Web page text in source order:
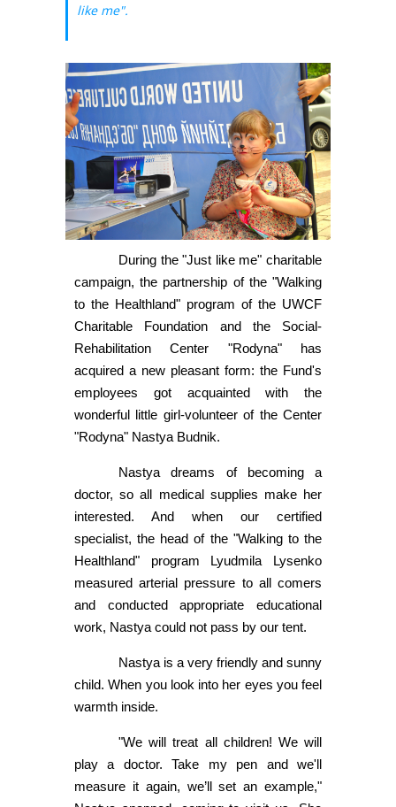
like me".
During the "Just like me" charitable
campaign, the partnership of the "Walking
to the Healthland" program of the UWCF
Charitable Foundation and the Social-
Rehabilitation Center "Rodyna" has
acquired a new pleasant form: the Fund's
employees got acquainted with the
wonderful little girl-volunteer of the Center
"Rodyna" Nastya Budnik.
Nastya dreams of becoming a
doctor, so all medical supplies make her
interested. And when our certified
specialist, the head of the "Walking to the
Healthland" program Lyudmila Lysenko
measured arterial pressure to all comers
and conducted appropriate educational
work, Nastya could not pass by our tent.
Nastya is a very friendly and sunny
child. When you look into her eyes you feel
warmth inside.
"We will treat all children! We will
play a doctor. Take my pen and we'll
measure it again, we’ll set an example,"